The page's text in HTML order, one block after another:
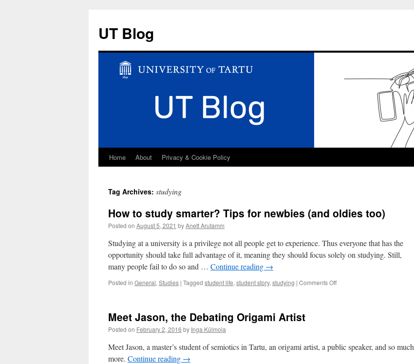
UT Blog
Skip
content
Home About Privacy & Cookie Policy
Tag Archives: studying
How to study smarter? Tips for newbies (and oldies too)
Posted on August 5, 2021 byAnett Arutamm
Studying at a university is a privilege not all people get to experience. Thus everyone that has the
opportunity should take full advantage of it, meaning they should focus solely on studying. Still,
many people fail to do so and … Continue reading →
Posted in General, Studies | Tagged student life, student story, studying | Comments Offon
newbies
(and
Meet Jason, the Debating Origami Artist
Posted on February 2, 2016 by Inga Külmoja
Meet Jason, a master’s student of semiotics in Tartu, an origami artist, a public speaker, and so much
more. Continue reading →